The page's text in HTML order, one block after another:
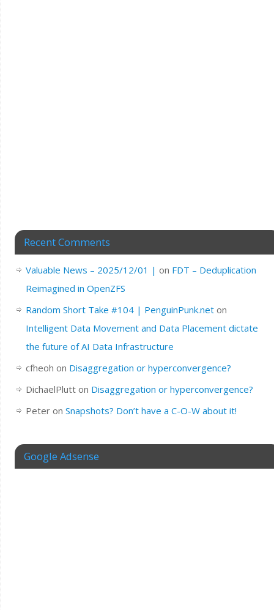
Recent Comments
Valuable News – 2025/12/01 | on FDT – Deduplication
Reimagined in OpenZFS
Random Short Take #104 | PenguinPunk.neton
Intelligent Data Movement and Data Placement dictate
the future of AI Data Infrastructure
cfheoh on Disaggregation or hyperconvergence?
DichaelPlutton Disaggregation or hyperconvergence?
Peteron Snapshots? Don’t have a C-O-W about it!
Google Adsense